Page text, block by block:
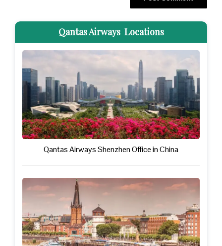
Qantas Airways Locations
Qantas Airways Shenzhen Office in China